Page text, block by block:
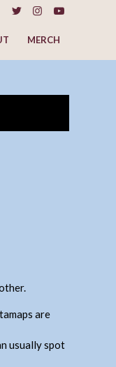
MERCH
are
usually spot